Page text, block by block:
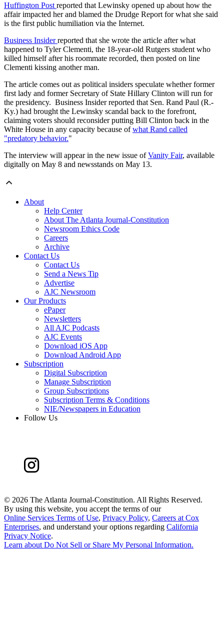
Huffington Post reported that Lewinsky opened up about how the
affair impacted her and blamed the Drudge Report for what she said
is the first public humiliation via the Internet.
Business Insiderreported that she wrote the article after what
happened to Tyler Clementi, the 18-year-old Rutgers student who
killed himself after his roommate recorded, then posted on line
Clementi kissing another man.
The article comes out as political insiders speculate whether former
first lady and former Secretary of State Hillary Clinton will run for
the presidency. Business Insider reported that Sen. Rand Paul (R.-
Ky.) had brought the Lewinsky scandal back to the forefront,
claiming voters should reconsider putting Bill Clinton back in the
White House in any capacity because ofwhat Rand called
"predatory behavior."
The interview will appear in the new issue ofVanity Fair, available
digitally on May 8 and newsstands on May 13.
About
Help Center
About The Atlanta Journal-Constitution
Newsroom Ethics Code
Careers
Archive
Contact Us
Contact Us
Send a News Tip
Advertise
AJC Newsroom
Our Products
ePaper
Newsletters
All AJC Podcasts
AJC Events
Download iOS App
Download Android App
Subscription
Digital Subscription
Manage Subscription
Group Subscriptions
Subscription Terms & Conditions
NIE/Newspapers in Education
Follow Us
© 2026 The Atlanta Journal-Constitution. All Rights Reserved.
By using this website, you accept the terms of our
Online Services Terms of Use, Privacy Policy, Careers at Cox
Enterprises, and understand your options regarding California
Privacy Notice.
Learn about Do Not Sell or Share My Personal Information.